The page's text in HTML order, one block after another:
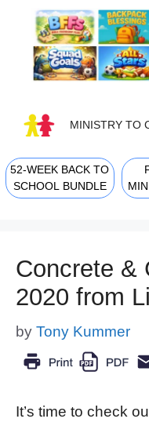
content
MINISTRY TO
52-WEEK BACK TO
SCHOOL BUNDLE
Concrete &
2020 from
by Tony Kummer
It’s time to check